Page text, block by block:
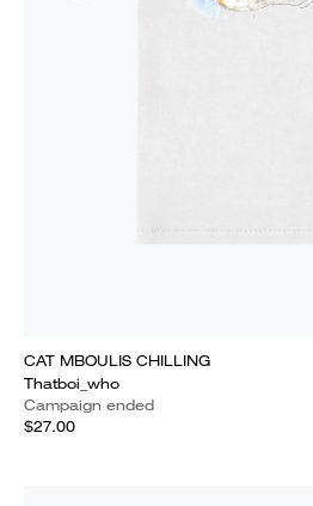
CAT MBOULIS CHILLING
Thatboi_who
Campaign ended
$27.00